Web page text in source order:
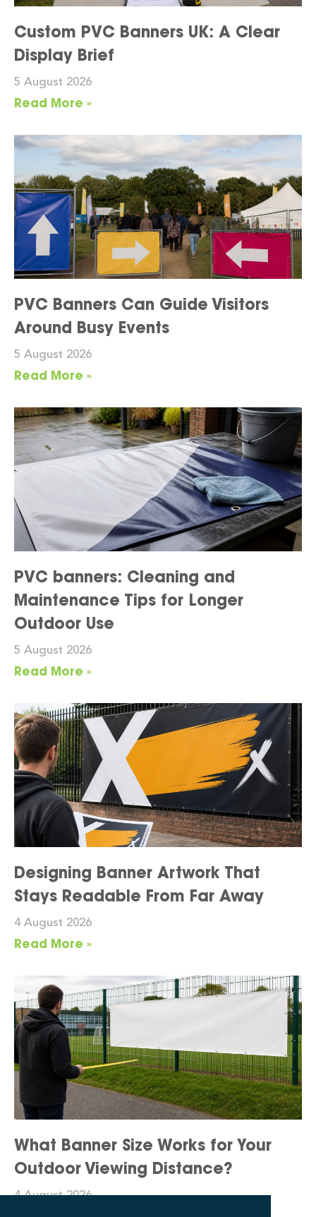
Custom PVC Banners UK: A Clear
Display Brief
5 August 2026
Read More »
PVC Banners Can Guide Visitors
Around Busy Events
5 August 2026
Read More »
PVC banners: Cleaning and
Maintenance Tips for Longer
Outdoor Use
5 August 2026
Read More »
Designing Banner Artwork That
Stays Readable From Far Away
4 August 2026
Read More »
What Banner Size Works for Your
Outdoor Viewing Distance?
4 August 2026